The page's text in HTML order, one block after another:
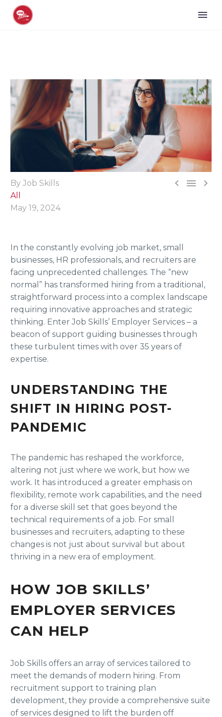
  
By Job Skills
All
May 19, 2024
In the constantly evolving job market, small
businesses, HR professionals, and recruiters are
facing unprecedented challenges. The “new
normal” has transformed hiring from a traditional,
straightforward process into a complex landscape
requiring innovative approaches and strategic
thinking. Enter Job Skills’ Employer Services – a
beacon of support guiding businesses through
these turbulent times with over 35 years of
expertise.
UNDERSTANDING THE
SHIFT IN HIRING POST-
PANDEMIC
The pandemic has reshaped the workforce,
altering not just where we work, but how we
work. It has introduced a greater emphasis on
flexibility, remote work capabilities, and the need
for a diverse skill set that goes beyond the
technical requirements of a job. For small
businesses and recruiters, adapting to these
changes is not just about survival but about
thriving in a new era of employment.
HOW JOB SKILLS’
EMPLOYER SERVICES
CAN HELP
Job Skills offers an array of services tailored to
meet the demands of modern hiring. From
recruitment support to training plan
development, they provide a comprehensive suite
of services designed to lift the burden off